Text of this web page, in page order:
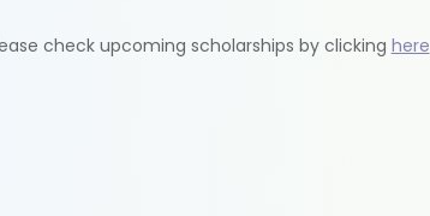
check upcoming scholarships by clicking here